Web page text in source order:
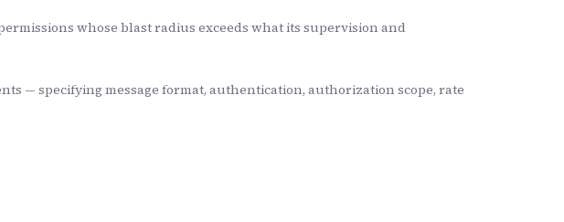
whose blast radius exceeds what its supervision and
— specifying message format, authentication, authorization scope, rate